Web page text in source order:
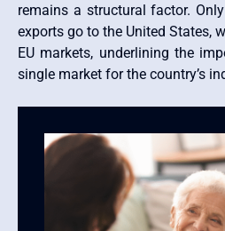
remains a structural factor.
exports go to the United States,
EU markets, underlining the
single market for the country’s